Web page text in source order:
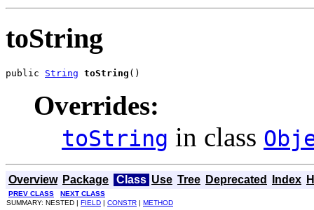
toString
public String toString ()
Overrides:
toString in class
Overview Package Class Use Tree Deprecated Index
PREV CLASS
NEXT CLASS
SUMMARY: NESTED | FIELD | CONSTR | METHOD